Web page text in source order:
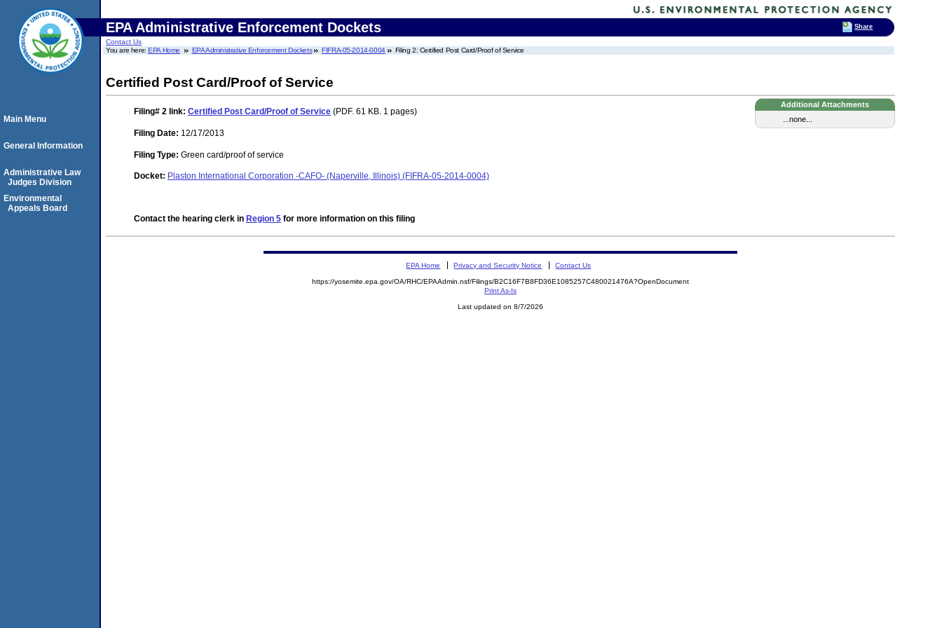
EPA Administrative Enforcement Dockets
Contact Us
You are here:EPA Home EPA Administrative Enforcement Dockets FIFRA-05-2014-0004 Filing 2: Certified Post Card/Proof of Service
Certified Post Card/Proof of Service
Additional Attachments
...none...
Filing# 2 link: Certified Post Card/Proof of Service (PDF. 61 KB. 1 pages)
Filing Date: 12/17/2013
Filing Type: Green card/proof of service
Docket: Plaston International Corporation -CAFO- (Naperville, Illinois) (FIFRA-05-2014-0004)
Contact the hearing clerk in Region 5 for more information on this filing
Main Menu
General Information
Administrative Law
Judges Division
Environmental
Appeals Board
EPA Home Privacy and Security Notice Contact Us
https://yosemite.epa.gov/OA/RHC/EPAAdmin.nsf/Filings/B2C16F7B8FD36E1085257C480021476A?OpenDocument
Print As-Is
Last updated on 8/7/2026
Share